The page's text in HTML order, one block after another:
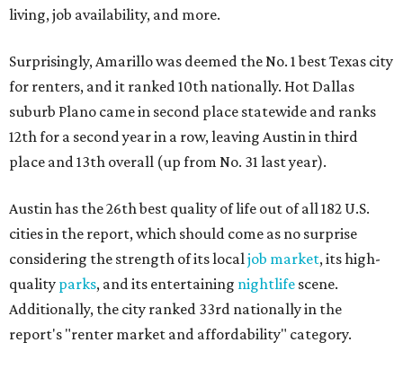
living, job availability, and more.
Surprisingly, Amarillo was deemed the No. 1 best Texas city
for renters, and it ranked 10th nationally. Hot Dallas
suburb Plano came in second place statewide and ranks
12th for a second year in a row, leaving Austin in third
place and 13th overall (up from No. 31 last year).
Austin has the 26th best quality of life out of all 182 U.S.
cities in the report, which should come as no surprise
considering the strength of its localjob market, its high-
quality parks, and its entertaining nightlife scene.
Additionally, the city ranked 33rd nationally in the
report's "renter market and affordability" category.